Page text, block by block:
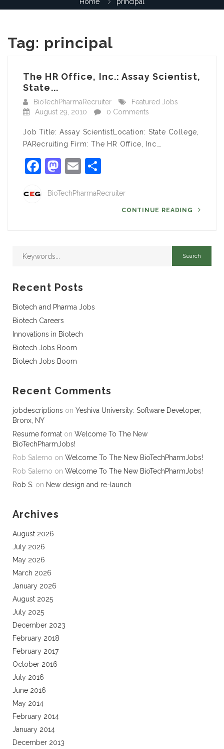
Tag: principal
The HR Office, Inc.: Assay Scientist,
State...
BioTechPharmaRecruiter
Featured Jobs
August 29, 2010
0 Comments
Job Title: Assay ScientistLocation: State College,
PARecruiting Firm: The HR Office, Inc….
Facebook
Mastodon
Email
BioTechPharmaRecruiter
CONTINUE READING
Recent Posts
Biotech and Pharma Jobs
Biotech Careers
Innovations in Biotech
Biotech Jobs Boom
Biotech Jobs Boom
Recent Comments
jobdescriptions on Yeshiva University: Software Developer,
Bronx, NY
Resume format on Welcome To The New
BioTechPharmJobs!
Rob Salerno on Welcome To The New BioTechPharmJobs!
Rob Salerno on Welcome To The New BioTechPharmJobs!
Rob S. on New design and re-launch
Archives
August 2026
July 2026
May 2026
March 2026
January 2026
August 2025
July 2025
December 2023
February 2018
February 2017
October 2016
July 2016
June 2016
May 2014
February 2014
January 2014
December 2013